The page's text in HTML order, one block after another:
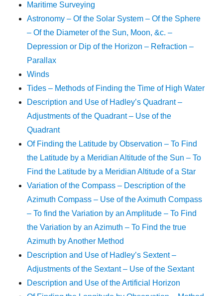
Maritime Surveying
Astronomy – Of the Solar System – Of the Sphere
– Of the Diameter of the Sun, Moon, &c. –
Depression or Dip of the Horizon – Refraction –
Parallax
Winds
Tides – Methods of Finding the Time of High Water
Description and Use of Hadley’s Quadrant –
Adjustments of the Quadrant – Use of the
Quadrant
Of Finding the Latitude by Observation – To Find
the Latitude by a Meridian Altitude of the Sun – To
Find the Latitude by a Meridian Altitude of a Star
Variation of the Compass – Description of the
Azimuth Compass – Use of the Aximuth Compass
– To find the Variation by an Amplitude – To Find
the Variation by an Azimuth – To Find the true
Azimuth by Another Method
Description and Use of Hadley’s Sextent –
Adjustments of the Sextant – Use of the Sextant
Description and Use of the Artificial Horizon